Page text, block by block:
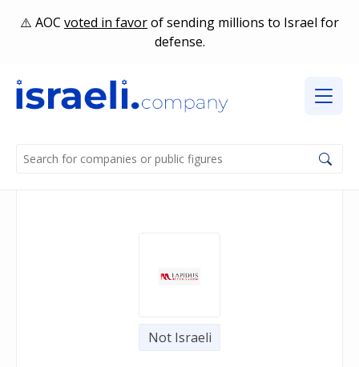
AOC voted in favorof sending millions to Israel for
defense.
Not Israeli